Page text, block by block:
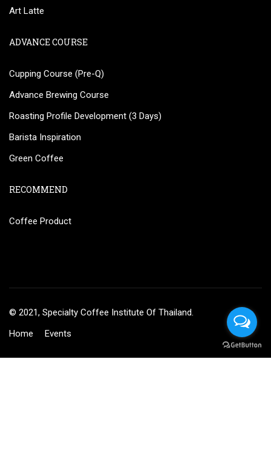
Art Latte
ADVANCE COURSE
Cupping Course (Pre-Q)
Advance Brewing Course
Roasting Profile Development (3 Days)
Barista Inspiration
Green Coffee
RECOMMEND
Coffee Product
© 2021, Specialty Coffee Institute Of Thailand.
Home
Events